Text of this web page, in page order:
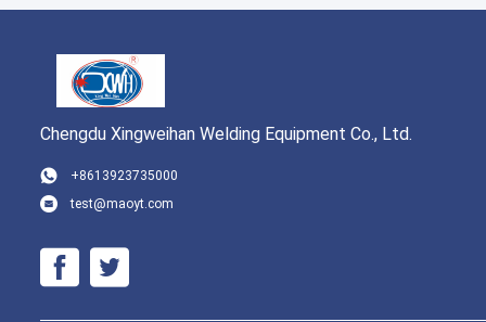
Chengdu Xingweihan Welding Equipment Co., Ltd.
+8613923735000
test@maoyt.com